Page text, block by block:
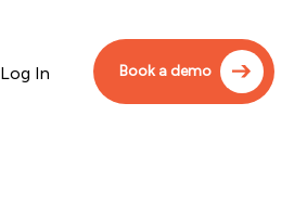
Log In Book a demo